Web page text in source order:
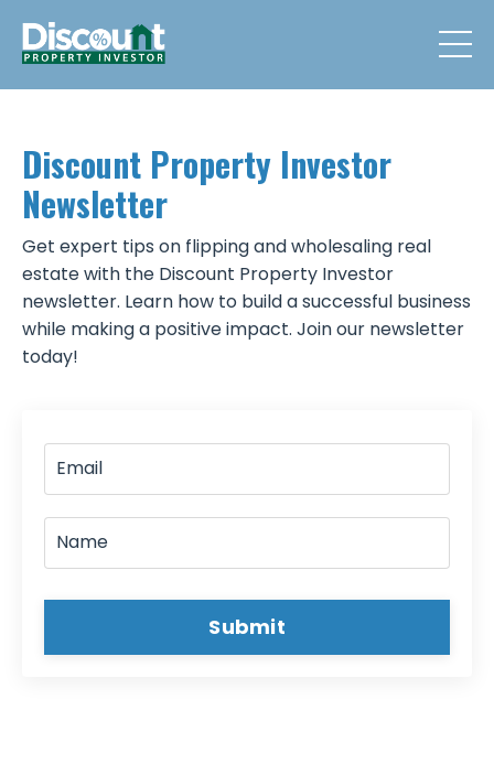
Discount Property Investor
Newsletter
Get expert tips on flipping and wholesaling real
estate with the Discount Property Investor
newsletter. Learn how to build a successful business
while making a positive impact. Join our newsletter
today!
Submit